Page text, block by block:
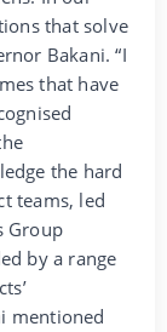
that solve
Bakani. “I
that have
the hard
teams, led
Group
by a range
mentioned